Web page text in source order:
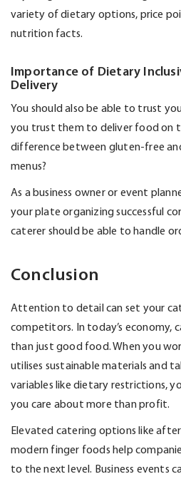
variety of dietary options, price
nutrition facts.
Importance of Dietary
Delivery
You should also be able to trust
you trust them to deliver food on
difference between gluten-free
menus?
As a business owner or event
your plate organizing successful
caterer should be able to handle
Conclusion
Attention to detail can set your
competitors. In today’s economy,
than just good food. When you
utilises sustainable materials and
variables like dietary restrictions,
you care about more than profit.
Elevated catering options like
modern finger foods help
to the next level. Business events